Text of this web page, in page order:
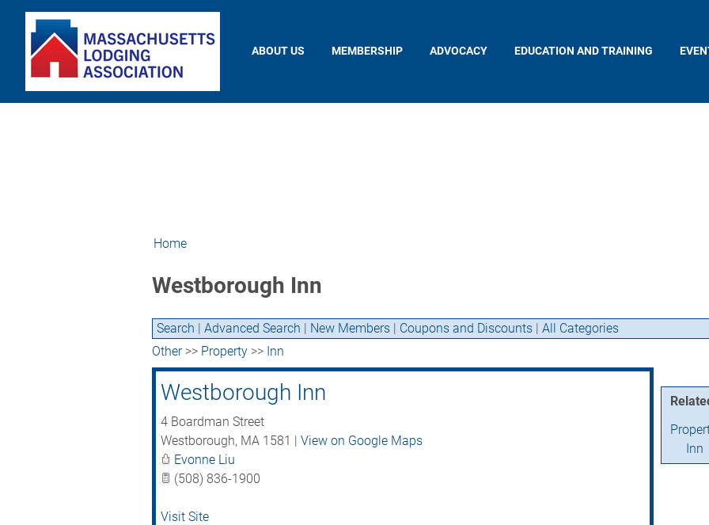
ABOUT US MEMBERSHIP ADVOCACY EDUCATION AND TRAINING
Home
Westborough Inn
Search | Advanced Search | New Members | Coupons and Discounts | All Categories
Inn
Other>> Property >> Inn
Westborough Inn
4 Boardman Street
Westborough, MA 1581 | View on Google Maps
Evonne Liu
(508) 836-1900
Visit Site